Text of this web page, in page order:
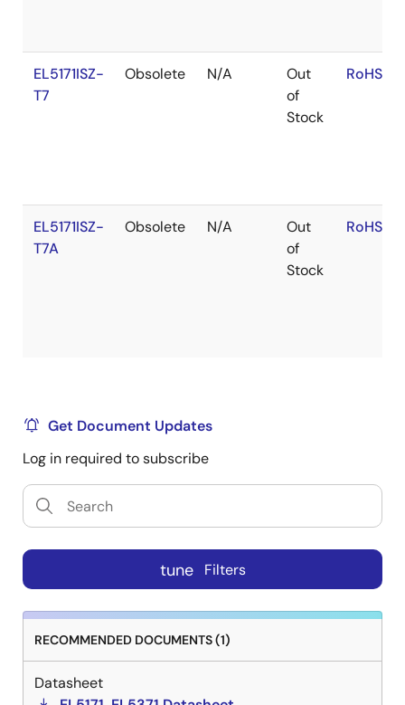
EL5171ISZ-
T7
Obsolete N/A
Out
of
Stock
RoHS:EN
EL5171ISZ-
T7A
Obsolete N/A
Out
of
Stock
RoHS:EN
Get Document Updates
Log in required to subscribe
tune Filters
RECOMMENDED DOCUMENTS (1)
Datasheet